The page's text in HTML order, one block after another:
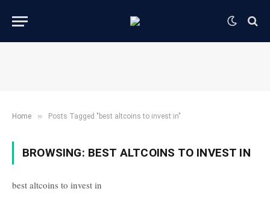
Home » Posts Tagged "best altcoins to invest in"
BROWSING: BEST ALTCOINS TO INVEST IN
best altcoins to invest in